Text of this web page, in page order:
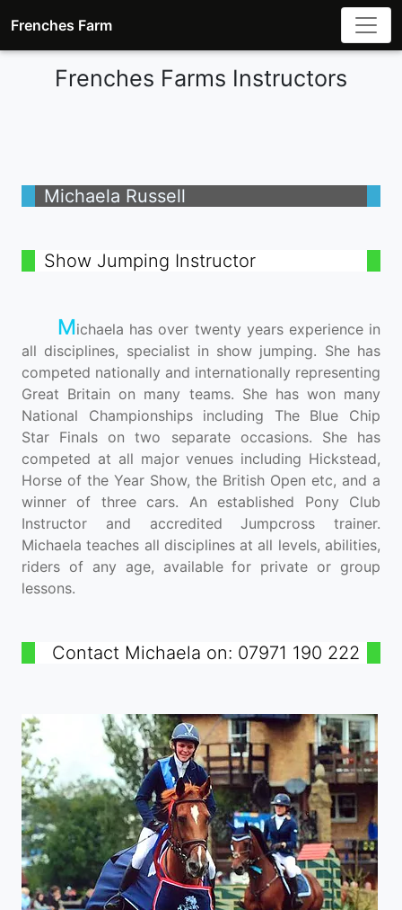
Frenches Farm
Frenches Farms Instructors
Michaela Russell
Show Jumping Instructor
Michaela has over twenty years experience in
all disciplines, specialist in show jumping. She has
competed nationally and internationally representing
Great Britain on many teams. She has won many
National Championships including The Blue Chip
Star Finals on two separate occasions. She has
competed at all major venues including Hickstead,
Horse of the Year Show, the British Open etc, and a
winner of three cars. An established Pony Club
Instructor and accredited Jumpcross trainer.
Michaela teaches all disciplines at all levels, abilities,
riders of any age, available for private or group
lessons.
Contact Michaela on: 07971 190 222